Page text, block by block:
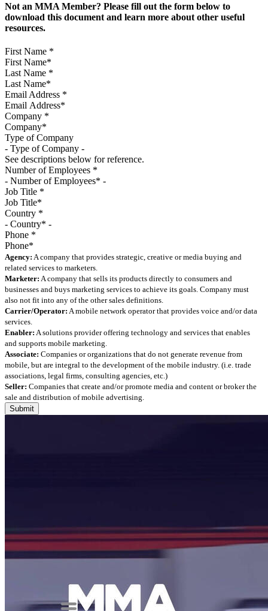
Not an MMA Member? Please fill out the form below to
download this document and learn more about other useful
resources.
First Name *
Last Name *
Email Address *
Company *
Type of Company
See descriptions below for reference.
Number of Employees *
Job Title *
Country *
Phone *
Agency: A company that provides strategic, creative or media buying and
related services to marketers.
Marketer: A company that sells its products directly to consumers and
businesses and buys marketing services to achieve its goals. Company must
also not fit into any of the other sales definitions.
Carrier/Operator: A mobile network operator that provides voice and/or data
services.
Enabler: A solutions provider offering technology and services that enables
and supports mobile marketing.
Associate: Companies or organizations that do not generate revenue from
mobile, but are integral to the development of the mobile industry. (i.e. trade
associations, legal firms, consulting agencies, etc.)
Seller: Companies that create and/or promote media and content or broker the
sale and distribution of mobile advertising.